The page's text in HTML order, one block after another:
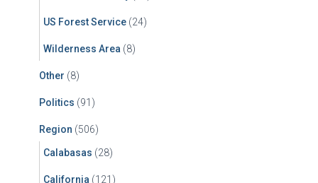
US Forest Service (24)
Wilderness Area (8)
Other (8)
Politics (91)
Region (506)
Calabasas (28)
California (121)